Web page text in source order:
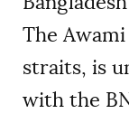
The
straits, is
with the